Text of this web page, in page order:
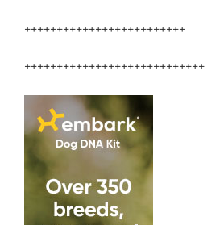
+++++++++++++++++++++++++
++++++++++++++++++++++++++++